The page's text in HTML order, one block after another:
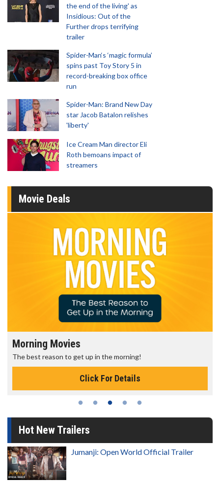
the end of the living' as
Insidious: Out of the
Further drops terrifying
trailer
Spider-Man‘s ‘magic formula’
spins past Toy Story 5 in
record-breaking box office
run
Spider-Man: Brand New Day
star Jacob Batalon relishes
'liberty'
Ice Cream Man director Eli
Roth bemoans impact of
streamers
Movie Deals
Morning Movies
The best reason to get up in the morning!
Click For Details
Hot New Trailers
Jumanji: Open World Official Trailer